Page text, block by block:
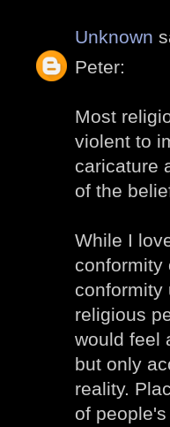
Unknown
Peter:
Most
violent to
caricature
of the
While I
conformity
conformity
religious
would feel
but only
reality.
of